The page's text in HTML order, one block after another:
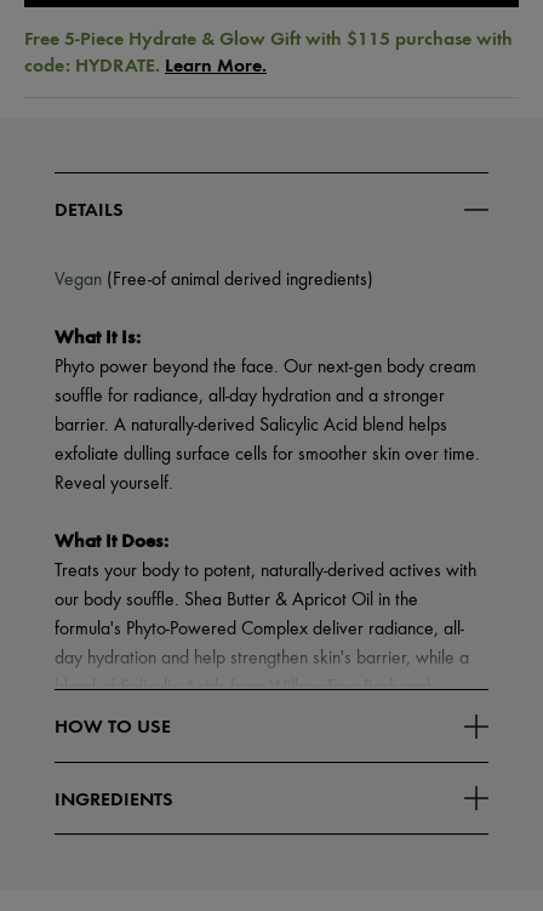
Free 5-Piece Hydrate & Glow Gift with $115 purchase with
code: HYDRATE. Learn More.
DETAILS
Vegan (Free-of animal derived ingredients)
What It Is:
Phyto power beyond the face. Our next-gen body cream
souffle for radiance, all-day hydration and a stronger
barrier. A naturally-derived Salicylic Acid blend helps
exfoliate dulling surface cells for smoother skin over time.
Reveal yourself.
What It Does:
Treats your body to potent, naturally-derived actives with
our body souffle. Shea Butter & Apricot Oil in the
formula's Phyto-Powered Complex deliver radiance, all-
day hydration and help strengthen skin's barrier, while a
blend of Salicylic Acids from Willow Tree Bark and
Wintergreen Leaves
HOW TO USE
INGREDIENTS